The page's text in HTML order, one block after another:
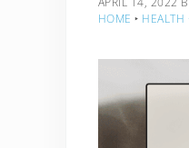
HOME ‣ HEALTH